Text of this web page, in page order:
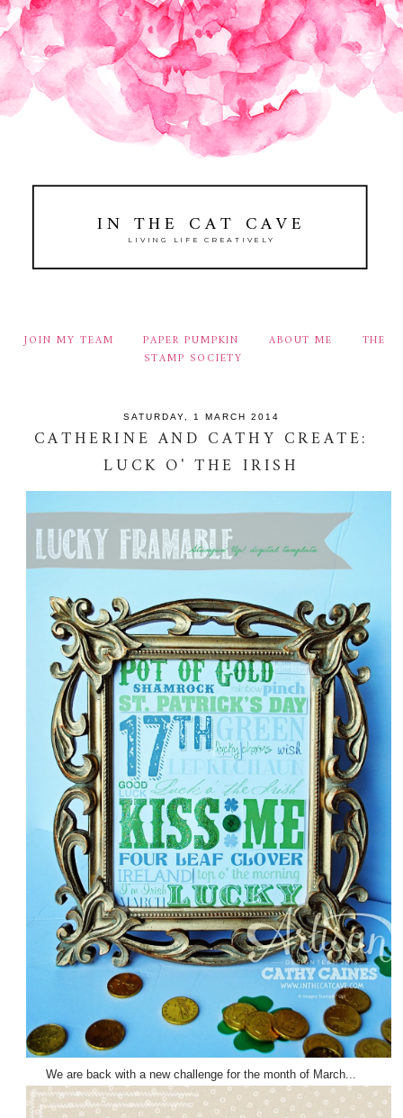
IN THE CAT CAVE
LIVING LIFE CREATIVELY
JOIN MY TEAM PAPER PUMPKIN ABOUT ME
THE
STAMP SOCIETY
SATURDAY, 1 MARCH 2014
CATHERINE AND CATHY CREATE:
LUCK O' THE IRISH
We are back with a new challenge for the month of March...